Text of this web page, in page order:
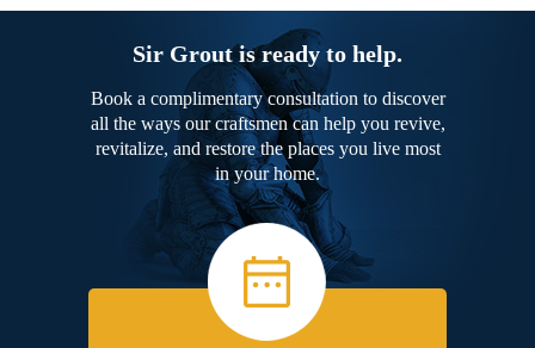
Sir Grout is ready to help.
Book a complimentary consultation to discover
all the ways our craftsmen can help you revive,
revitalize, and restore the places you live most
in your home.